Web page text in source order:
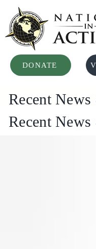
DONATE
Recent
Recent